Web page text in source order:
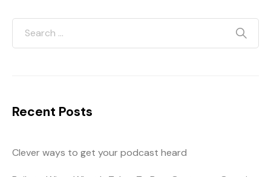
Recent Posts
Clever ways to get your podcast heard